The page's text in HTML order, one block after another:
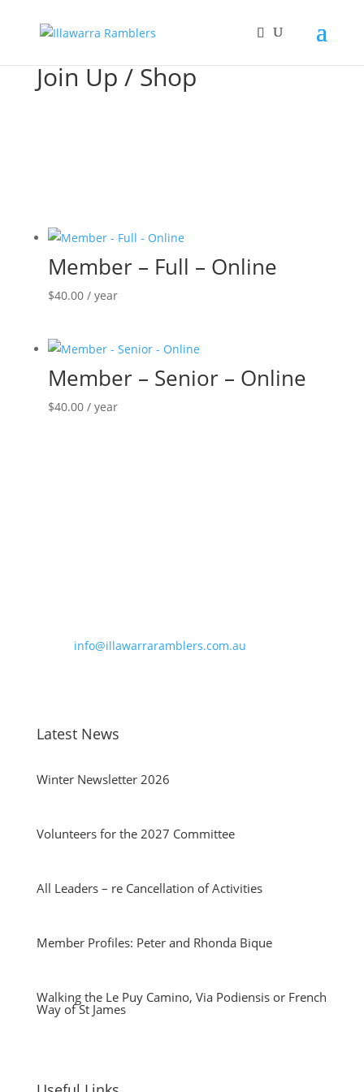
Join Up / Shop
Member – Full – Online
$40.00 / year
Member – Senior – Online
$40.00 / year
info@illawarraramblers.com.au
Latest News
Winter Newsletter 2026
Volunteers for the 2027 Committee
All Leaders – re Cancellation of Activities
Member Profiles: Peter and Rhonda Bique
Walking the Le Puy Camino, Via Podiensis or French
Way of St James